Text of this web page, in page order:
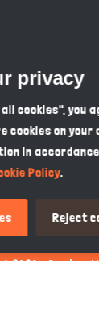
© 2026 - Developed
privacy
cookies", you
cookies on your
in
Policy.
Reject